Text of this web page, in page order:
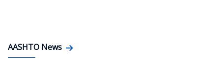
AASHTO News